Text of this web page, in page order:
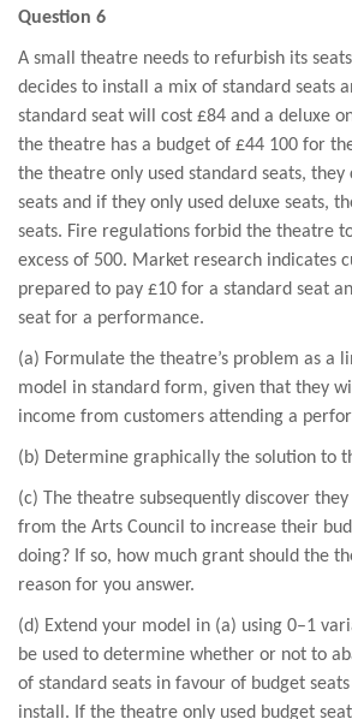
Question 6
A small theatre needs to refurbish its
decides to install a mix of standard seats
standard seat will cost £84 and a deluxe
the theatre has a budget of £44 100 for
the theatre only used standard seats, they
seats and if they only used deluxe seats,
seats. Fire regulations forbid the theatre
excess of 500. Market research indicates
prepared to pay £10 for a standard seat
seat for a performance.
(a) Formulate the theatre’s problem as a
model in standard form, given that they
income from customers attending a
(b) Determine graphically the solution to
(c) The theatre subsequently discover
from the Arts Council to increase their
doing? If so, how much grant should the
reason for you answer.
(d) Extend your model in (a) using 0–1
be used to determine whether or not to
of standard seats in favour of budget
install. If the theatre only used budget